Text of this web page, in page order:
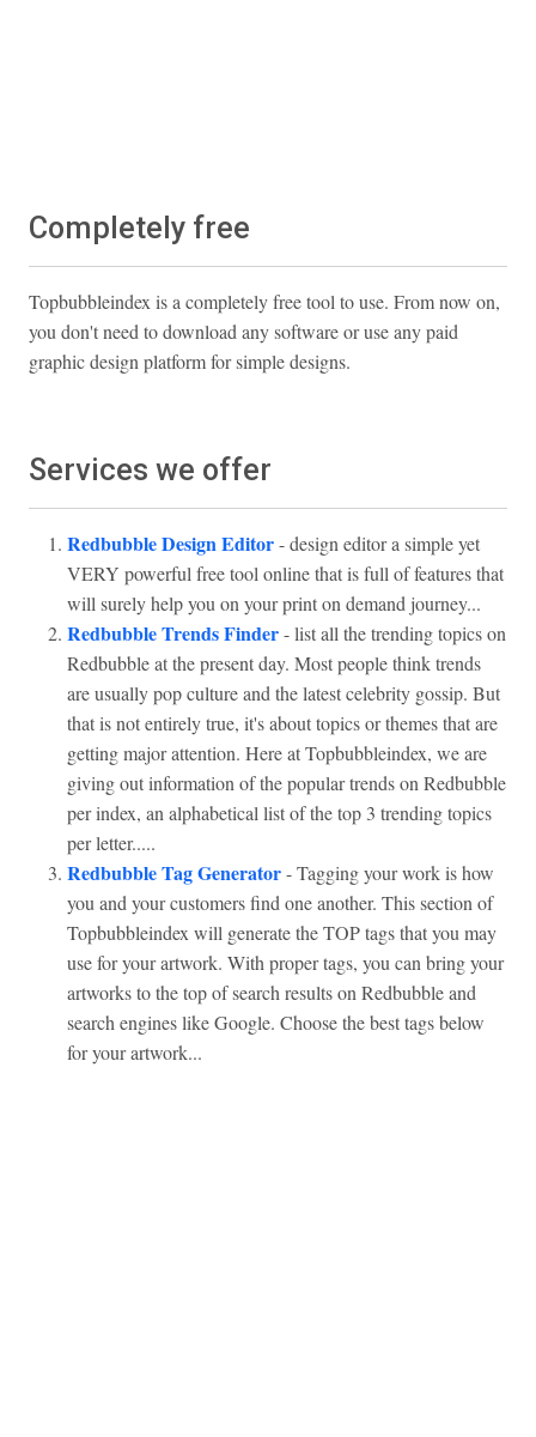
Completely free
Topbubbleindex is a completely free tool to use. From now on,
you don't need to download any software or use any paid
graphic design platform for simple designs.
Services we offer
Redbubble Design Editor- design editor a simple yet
VERY powerful free tool online that is full of features that
will surely help you on your print on demand journey...
Redbubble Trends Finder- list all the trending topics on
Redbubble at the present day. Most people think trends
are usually pop culture and the latest celebrity gossip. But
that is not entirely true, it's about topics or themes that are
getting major attention. Here at Topbubbleindex, we are
giving out information of the popular trends on Redbubble
per index, an alphabetical list of the top 3 trending topics
per letter.....
Redbubble Tag Generator- Tagging your work is how
you and your customers find one another. This section of
Topbubbleindex will generate the TOP tags that you may
use for your artwork. With proper tags, you can bring your
artworks to the top of search results on Redbubble and
search engines like Google. Choose the best tags below
for your artwork...